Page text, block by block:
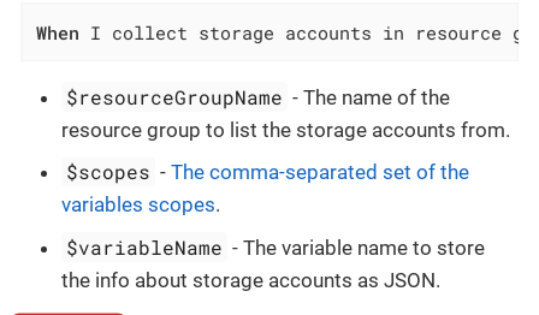
When I collect storage accounts in resource
$resourceGroupName - The name of the
resource group to list the storage accounts from.
$scopes -The comma-separated set of the
variables scopes.
$variableName - The variable name to store
the info about storage accounts as JSON.